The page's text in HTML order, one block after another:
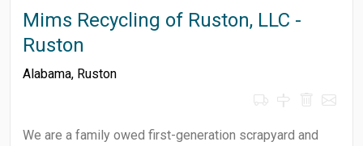
Mims Recycling of Ruston, LLC -
Ruston
Alabama, Ruston
We are a family owed first-generation scrapyard and